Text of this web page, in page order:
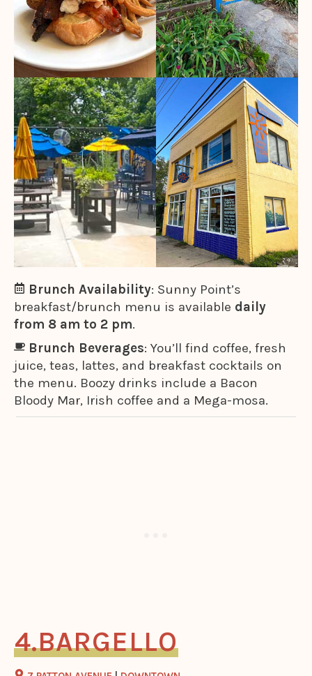
Brunch Availability: Sunny Point’s
breakfast/brunch menu is available daily
from 8 am to 2 pm.
Brunch Beverages: You’ll find coffee, fresh
juice, teas, lattes, and breakfast cocktails on
the menu. Boozy drinks include a Bacon
Bloody Mar, Irish coffee and a Mega-mosa.
BARGELLO